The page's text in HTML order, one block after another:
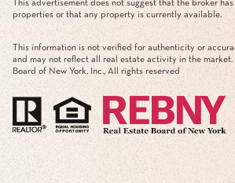
This advertisement does not suggest that the broker
properties or that any property is currently available.
This information is not verified for authenticity or
and may not reflect all real estate activity in the market.
Board of New York, Inc., All rights reserved